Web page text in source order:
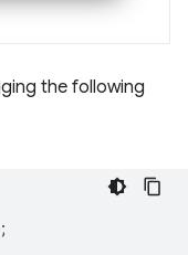
the following